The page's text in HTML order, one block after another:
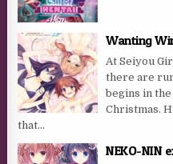
Wanting
At Seiyou
there are
begins in
Christmas.
that...
NEKO-NIN